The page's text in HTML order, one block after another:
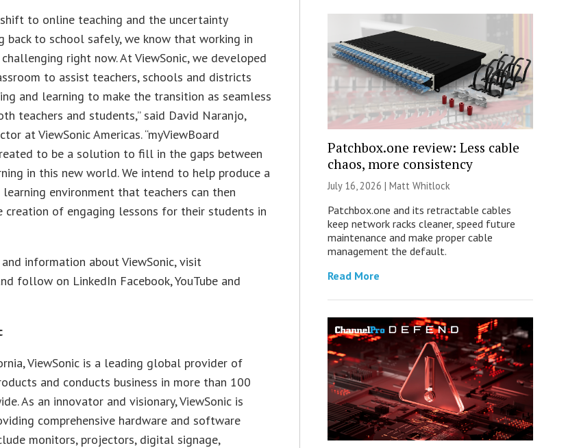
to online teaching and the uncertainty
back to school safely, we know that working in
right now. At ViewSonic, we developed
to assist teachers, schools and districts
and learning to make the transition as seamless
teachers and students,” said David Naranjo,
at ViewSonic Americas. “myViewBoard
to be a solution to fill in the gaps between
in this new world. We intend to help produce a
environment that teachers can then
of engaging lessons for their students in
information about ViewSonic, visit
follow on LinkedIn Facebook, YouTube and
ViewSonic is a leading global provider of
and conducts business in more than 100
As an innovator and visionary, ViewSonic is
comprehensive hardware and software
monitors, projectors, digital signage,
Patchbox.one review: Less cable
chaos, more consistency
July 16, 2026 | Matt Whitlock
Patchbox.one and its retractable cables
keep network racks cleaner, speed future
maintenance and make proper cable
management the default.
Read More